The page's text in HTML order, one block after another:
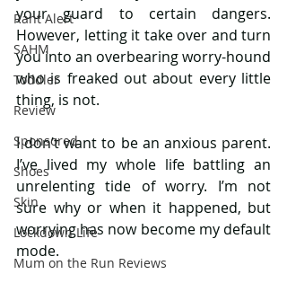
Rant Alert
SAHM
Toddler
Review
Sponsored
Shoes
Skin
Lockdown Life
Mum on the Run Reviews
your guard to certain dangers.
However, letting it take over and turn
you into an overbearing worry-hound
who is freaked out about every little
thing, is not.
I don’t want to be an anxious parent.
I’ve lived my whole life battling an
unrelenting tide of worry. I’m not
sure why or when it happened, but
worrying has now become my default
mode.